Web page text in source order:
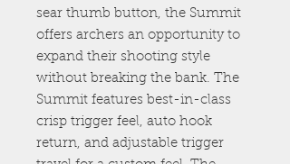
sear thumb button, the Summit
offers archers an opportunity to
expand their shooting style
without breaking the bank. The
Summit features best-in-class
crisp trigger feel, auto hook
return, and adjustable trigger